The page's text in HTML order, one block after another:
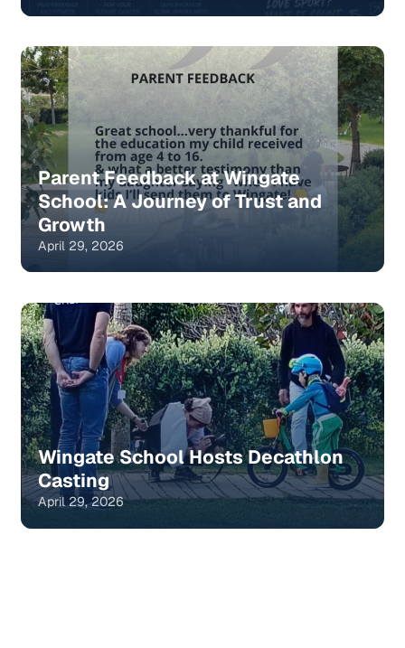
Parent Feedback at Wingate
School: A Journey of Trust and
Growth
April 29, 2026
Wingate School Hosts Decathlon
Casting
April 29, 2026